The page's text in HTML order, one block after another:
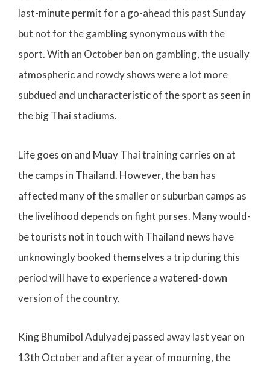
last-minute permit for a go-ahead this past Sunday
but not for the gambling synonymous with the
sport. With an October ban on gambling, the usually
atmospheric and rowdy shows were a lot more
subdued and uncharacteristic of the sport as seen in
the big Thai stadiums.
Life goes on and Muay Thai training carries on at
the camps in Thailand. However, the ban has
affected many of the smaller or suburban camps as
the livelihood depends on fight purses. Many would-
be tourists not in touch with Thailand news have
unknowingly booked themselves a trip during this
period will have to experience a watered-down
version of the country.
King BhumibolAdulyadejpassed away last year on
13th October and after a year of mourning, the